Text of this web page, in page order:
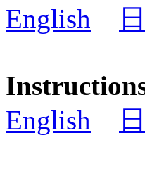
English
English